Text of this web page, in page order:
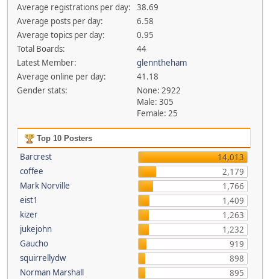
Average registrations per day:
38.69
Average posts per day:
6.58
Average topics per day:
0.95
Total Boards:
44
Latest Member:
glenntheham
Average online per day:
41.18
Gender stats:
None: 2922
Male: 305
Female: 25
Top 10 Posters
Barcrest
14,013
coffee
2,179
Mark Norville
1,766
eist1
1,409
kizer
1,263
jukejohn
1,232
Gaucho
919
squirrellydw
898
Norman Marshall
895